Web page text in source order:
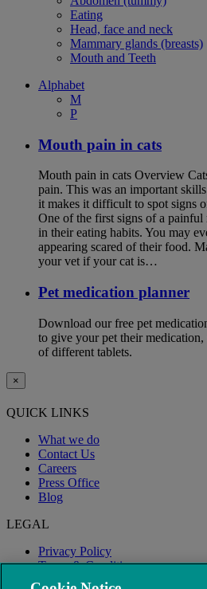
Eating
Head, face and neck
Mammary glands (breasts)
Mouth and Teeth
Alphabet
M
P
Mouth pain in cats
Mouth pain in cats Overview
pain. This was an important
it makes it difficult to spot signs
One of the first signs of a painful
in their eating habits. You may
appearing scared of their food.
your vet if your cat is…
Pet medication planner
Download our free pet
to give your pet their
of different tablets.
×
QUICK LINKS
What we do
Contact Us
Careers
Press Office
Blog
LEGAL
Privacy Policy
Terms & Conditions
Modern Slavery